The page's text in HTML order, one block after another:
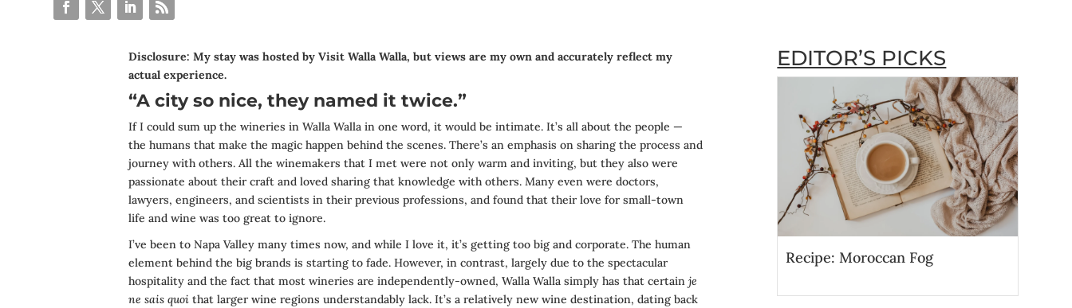
Disclosure: My stay was hosted by Visit Walla Walla, but views are my own and accurately reflect my
actual experience.
“A city so nice, they named it twice.”
If I could sum up the wineries in Walla Walla in one word, it would be intimate. It’s all about the people —
the humans that make the magic happen behind the scenes. There’s an emphasis on sharing the process and
journey with others. All the winemakers that I met were not only warm and inviting, but they also were
passionate about their craft and loved sharing that knowledge with others. Many even were doctors,
lawyers, engineers, and scientists in their previous professions, and found that their love for small-town
life and wine was too great to ignore.
I’ve been to Napa Valley many times now, and while I love it, it’s getting too big and corporate. The human
element behind the big brands is starting to fade. However, in contrast, largely due to the spectacular
hospitality and the fact that most wineries are independently-owned, Walla Walla simply has that certain je
ne sais quoithat larger wine regions understandably lack. It’s a relatively new wine destination, dating back
EDITOR’S PICKS
Recipe: Moroccan Fog